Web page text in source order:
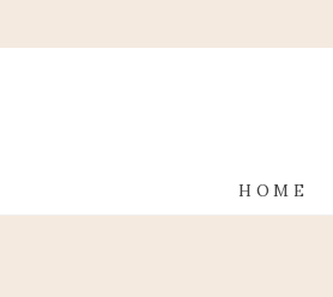
to
HOME